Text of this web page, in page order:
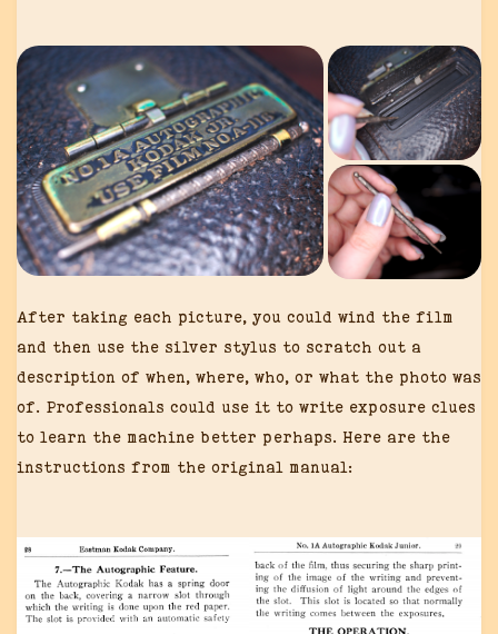
After taking each picture, you could wind the film
and then use the silver stylus to scratch out a
description of when, where, who, or what the photo was
of. Professionals could use it to write exposure clues
to learn the machine better perhaps. Here are the
instructions from the original manual: